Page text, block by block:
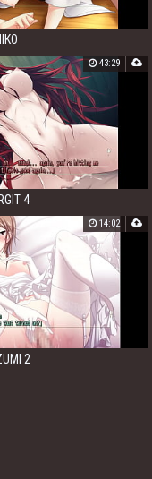
4
43:29
2
14:02